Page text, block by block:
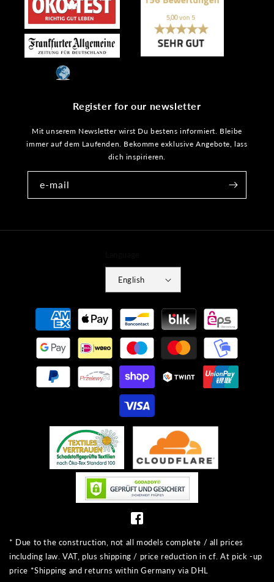
Register for our newsletter
Mit unserem Newsletter wirst Du bestens informiert. Bleibe
immer auf dem Laufenden. Bekomme exklusive Angebote, lass
dich inspirieren.
e-mail
English
Payment
methods
* Due to the construction, not all models complete / all prices
including law. VAT, plus shipping / price reduction in cf. At pick -up
price *Shipping and returns within Germany via DHL